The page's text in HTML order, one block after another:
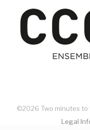
©2026 Two minutes to
Legal